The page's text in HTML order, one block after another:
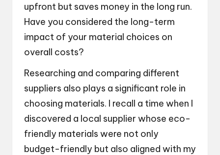
upfront but saves money in the long run.
Have you considered the long-term
impact of your material choices on
overall costs?
Researching and comparing different
suppliers also plays a significant role in
choosing materials. I recall a time when I
discovered a local supplier whose eco-
friendly materials were not only
budget-friendly but also aligned with my